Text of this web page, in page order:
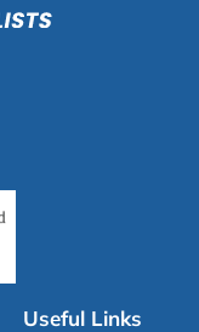
Useful Links